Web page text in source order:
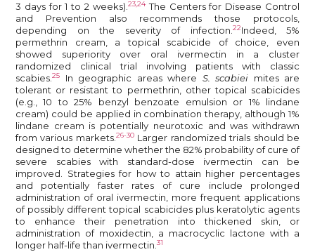
3 days for 1 to 2 weeks). 23,24The Centers for Disease Control
and Prevention also recommends those protocols,
depending on the severity of infection. 22Indeed, 5%
permethrin cream, a topical scabicide of choice, even
showed superiority over oral ivermectin in a cluster
randomized clinical trial involving patients with classic
scabies. 25 In geographic areas where S. scabiei mites are
tolerant or resistant to permethrin, other topical scabicides
(e.g., 10 to 25% benzyl benzoate emulsion or 1% lindane
cream) could be applied in combination therapy, although 1%
lindane cream is potentially neurotoxic and was withdrawn
from various markets. 26-30Larger randomized trials should be
designed to determine whether the 82% probability of cure of
severe scabies with standard-dose ivermectin can be
improved. Strategies for how to attain higher percentages
and potentially faster rates of cure include prolonged
administration of oral ivermectin, more frequent applications
of possibly different topical scabicides plus keratolytic agents
to enhance their penetration into thickened skin, or
administration of moxidectin, a macrocyclic lactone with a
longer half-life than ivermectin. 31